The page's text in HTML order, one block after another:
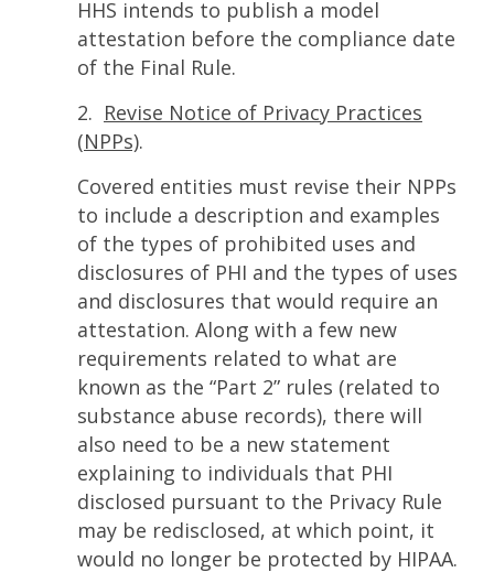
HHS intends to publish a model
attestation before the compliance date
of the Final Rule.
2. Revise Notice of Privacy Practices
(NPPs).
Covered entities must revise their NPPs
to include a description and examples
of the types of prohibited uses and
disclosures of PHI and the types of uses
and disclosures that would require an
attestation. Along with a few new
requirements related to what are
known as the “Part 2” rules (related to
substance abuse records), there will
also need to be a new statement
explaining to individuals that PHI
disclosed pursuant to the Privacy Rule
may be redisclosed, at which point, it
would no longer be protected by HIPAA.